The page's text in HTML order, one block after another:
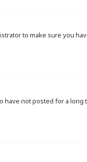
to make sure you
have not posted for a long